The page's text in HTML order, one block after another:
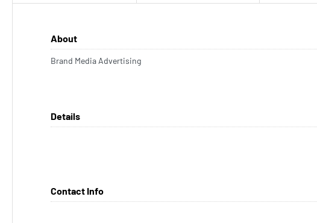
About
Brand Media Advertising
Details
Contact Info